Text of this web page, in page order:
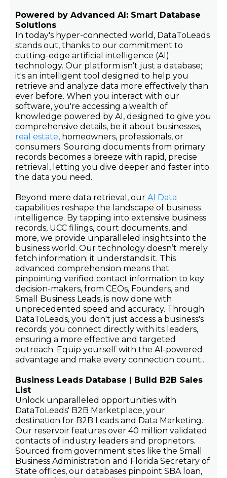
Powered by Advanced AI: Smart Database
Solutions
In today's hyper-connected world, DataToLeads
stands out, thanks to our commitment to
cutting-edge artificial intelligence (AI)
technology. Our platform isn’t just a database;
it's an intelligent tool designed to help you
retrieve and analyze data more effectively than
ever before. When you interact with our
software, you're accessing a wealth of
knowledge powered by AI, designed to give you
comprehensive details, be it about businesses,
real estate, homeowners, professionals, or
consumers. Sourcing documents from primary
records becomes a breeze with rapid, precise
retrieval, letting you dive deeper and faster into
the data you need.
Beyond mere data retrieval, our AI Data
capabilities reshape the landscape of business
intelligence. By tapping into extensive business
records, UCC filings, court documents, and
more, we provide unparalleled insights into the
business world. Our technology doesn’t merely
fetch information; it understands it. This
advanced comprehension means that
pinpointing verified contact information to key
decision-makers, from CEOs, Founders, and
Small Business Leads, is now done with
unprecedented speed and accuracy. Through
DataToLeads, you don't just access a business's
records; you connect directly with its leaders,
ensuring a more effective and targeted
outreach. Equip yourself with the AI-powered
advantage and make every connection count..
Business Leads Database | Build B2B Sales
List
Unlock unparalleled opportunities with
DataToLeads' B2B Marketplace, your
destination for B2B Leads and Data Marketing.
Our reservoir features over 40 million validated
contacts of industry leaders and proprietors.
Sourced from government sites like the Small
Business Administration and Florida Secretary of
State offices, our databases pinpoint SBA loan,